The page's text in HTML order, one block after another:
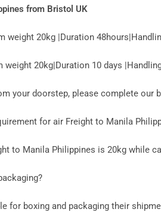
from Bristol UK
20kg |Duration
20kg|Duration 10 days
your doorstep, please complete our
for air Freight to Manila
to Manila Philippines is 20kg while
for boxing and packaging their